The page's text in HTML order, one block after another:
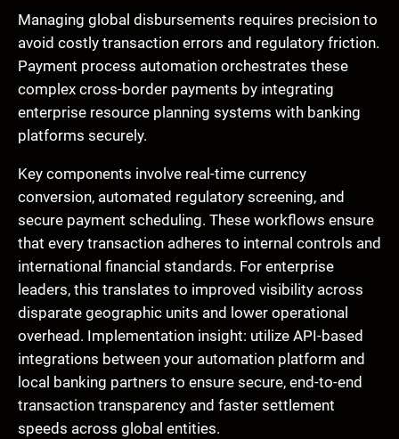
Managing global disbursements requires precision to
avoid costly transaction errors and regulatory friction.
Payment process automation orchestrates these
complex cross-border payments by integrating
enterprise resource planning systems with banking
platforms securely.
Key components involve real-time currency
conversion, automated regulatory screening, and
secure payment scheduling. These workflows ensure
that every transaction adheres to internal controls and
international financial standards. For enterprise
leaders, this translates to improved visibility across
disparate geographic units and lower operational
overhead. Implementation insight: utilize API-based
integrations between your automation platform and
local banking partners to ensure secure, end-to-end
transaction transparency and faster settlement
speeds across global entities.